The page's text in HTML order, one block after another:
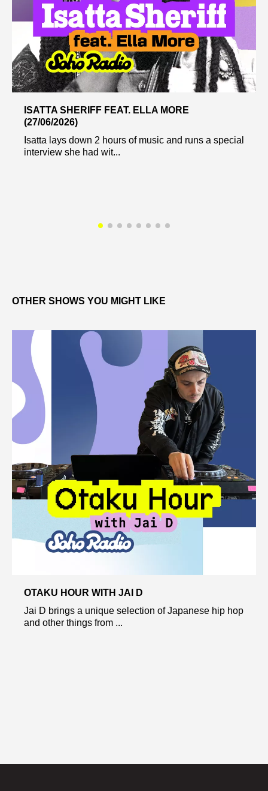
ISATTA SHERIFF FEAT. ELLA MORE
(27/06/2026)
Isatta lays down 2 hours of music and runs a special
interview she had wit...
OTHER SHOWS YOU MIGHT LIKE
OTAKU HOUR WITH JAI D
Jai D brings a unique selection of Japanese hip hop
and other things from ...